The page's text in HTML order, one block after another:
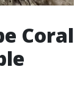
Coral